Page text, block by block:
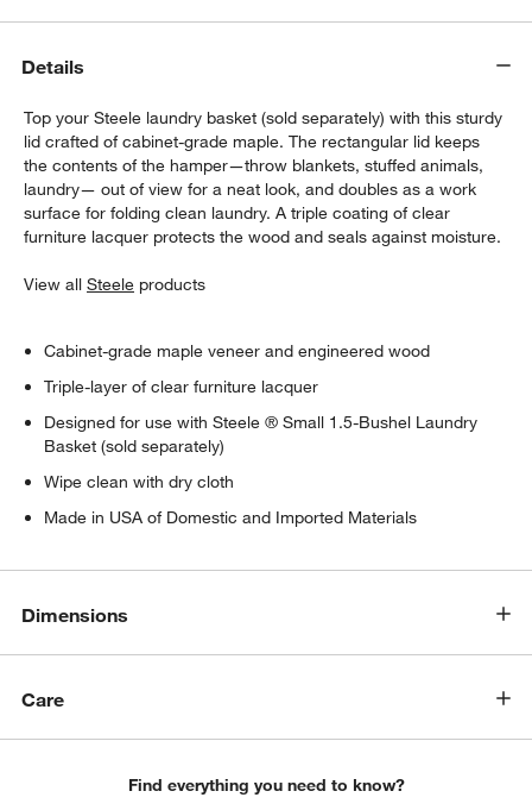
Details
Top your Steele laundry basket (sold separately) with this sturdy
lid crafted of cabinet-grade maple. The rectangular lid keeps
the contents of the hamper—throw blankets, stuffed animals,
laundry— out of view for a neat look, and doubles as a work
surface for folding clean laundry. A triple coating of clear
furniture lacquer protects the wood and seals against moisture.
View allSteele products
Cabinet-grade maple veneer and engineered wood
Triple-layer of clear furniture lacquer
Designed for use with Steele ® Small 1.5-Bushel Laundry
Basket (sold separately)
Wipe clean with dry cloth
Made in USA of Domestic and Imported Materials
Dimensions
Care
Find everything you need to know?